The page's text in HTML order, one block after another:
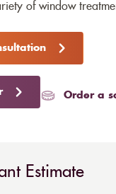
of window
Order a
Estimate